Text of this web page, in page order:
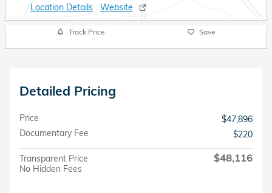
Location Details
Website
Track Price Save
Detailed Pricing
Price
$47,896
Documentary Fee
$220
Transparent Price
No Hidden Fees
$48,116